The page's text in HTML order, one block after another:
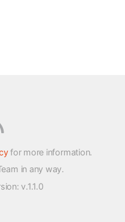
for more information.
in any way.
: v.1.1.0